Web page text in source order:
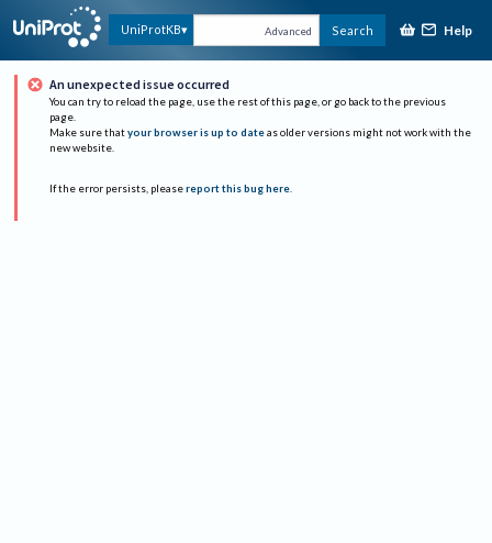
UniProtKB Advanced Search Help
An unexpected issue occurred
You can try to reload the page, use the rest of this page, or go back to the previous
page.
Make sure that your browser is up to date as older versions might not work with the
new website.
If the error persists, please report this bug here.